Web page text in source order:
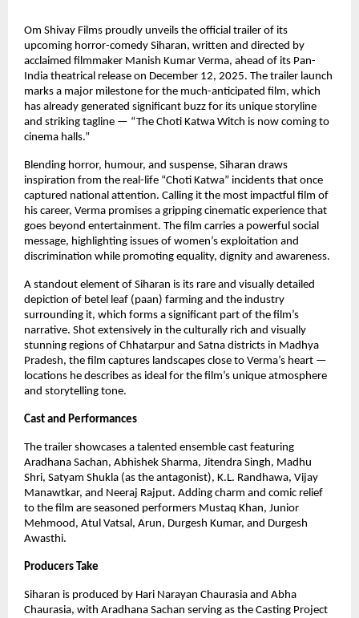
Om Shivay Films proudly unveils the official trailer of its
upcoming horror-comedy Siharan, written and directed by
acclaimed filmmaker Manish Kumar Verma, ahead of its Pan-
India theatrical release on December 12, 2025. The trailer launch
marks a major milestone for the much-anticipated film, which
has already generated significant buzz for its unique storyline
and striking tagline — “The Choti Katwa Witch is now coming to
cinema halls.”
Blending horror, humour, and suspense, Siharan draws
inspiration from the real-life “Choti Katwa” incidents that once
captured national attention. Calling it the most impactful film of
his career, Verma promises a gripping cinematic experience that
goes beyond entertainment. The film carries a powerful social
message, highlighting issues of women’s exploitation and
discrimination while promoting equality, dignity and awareness.
A standout element of Siharan is its rare and visually detailed
depiction of betel leaf (paan) farming and the industry
surrounding it, which forms a significant part of the film’s
narrative. Shot extensively in the culturally rich and visually
stunning regions of Chhatarpur and Satna districts in Madhya
Pradesh, the film captures landscapes close to Verma’s heart —
locations he describes as ideal for the film’s unique atmosphere
and storytelling tone.
Cast and Performances
The trailer showcases a talented ensemble cast featuring
Aradhana Sachan, Abhishek Sharma, Jitendra Singh, Madhu
Shri, Satyam Shukla (as the antagonist), K.L. Randhawa, Vijay
Manawtkar, and Neeraj Rajput. Adding charm and comic relief
to the film are seasoned performers Mustaq Khan, Junior
Mehmood, Atul Vatsal, Arun, Durgesh Kumar, and Durgesh
Awasthi.
Producers Take
Siharan is produced by Hari Narayan Chaurasia and Abha
Chaurasia, with Aradhana Sachan serving as the Casting Project